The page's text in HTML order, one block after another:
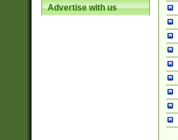
Advertise with us